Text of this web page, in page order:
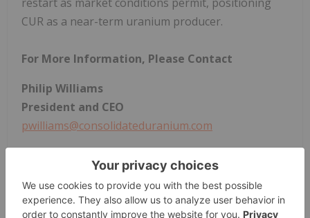
CUR as a near-term uranium producer.
For More Information, Please Contact
Philip Williams
President and CEO
pwilliams@consolidateduranium.com
+1 647 557 6640
cur@marsinvestorrelations.com